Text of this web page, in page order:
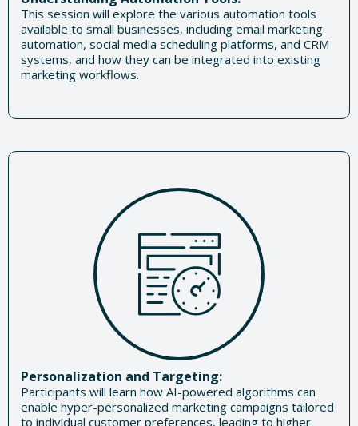
This session will explore the various automation tools
available to small businesses, including email marketing
automation, social media scheduling platforms, and CRM
systems, and how they can be integrated into existing
marketing workflows.
Personalization and Targeting:
Participants will learn how AI-powered algorithms can
enable hyper-personalized marketing campaigns tailored
to individual customer preferences, leading to higher